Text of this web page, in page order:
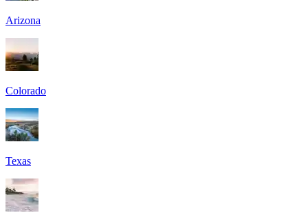
Arizona
Colorado
Texas